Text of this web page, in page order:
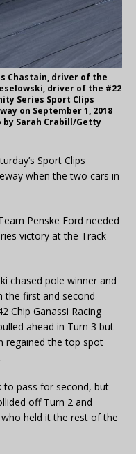
Chastain, driver of the
driver of the #22
Series Sport Clips
on September 1, 2018
by Sarah Crabill/Getty
Sport Clips
when the two cars in
Penske Ford needed
victory at the Track
chased pole winner and
the first and second
Chip Ganassi Racing
ahead in Turn 3 but
regained the top spot
to pass for second, but
off Turn 2 and
held it the rest of the